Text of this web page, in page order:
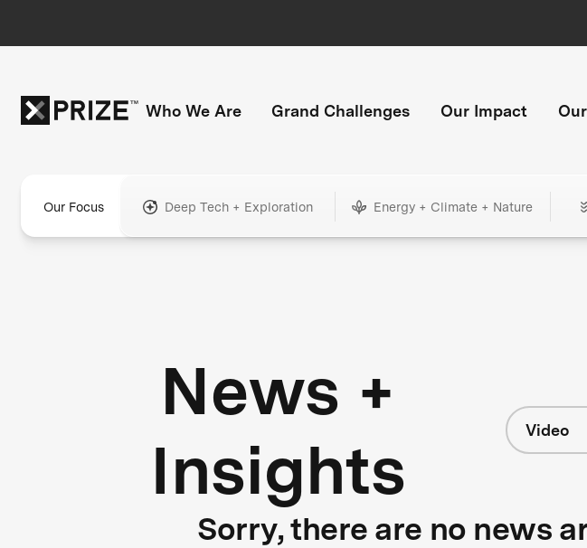
Who We Are Grand Challenges Our Impact
Our Focus Deep Tech + Exploration Energy + Climate + Nature
News +
Insights
Video
Sorry, there are no news